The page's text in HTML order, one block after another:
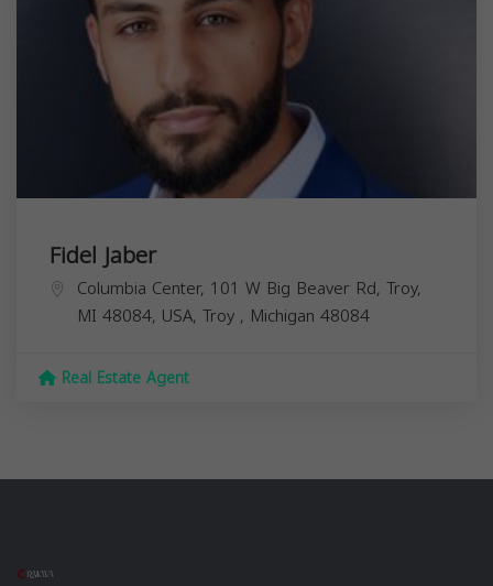
Fidel Jaber
Columbia Center, 101 W Big Beaver Rd, Troy,
MI 48084, USA, Troy , Michigan 48084
Real Estate Agent